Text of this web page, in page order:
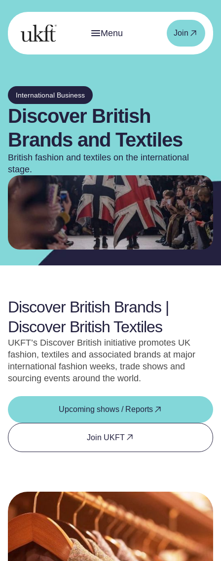
Menu Join
International Business
Discover British
Brands and Textiles
British fashion and textiles on the international
stage.
Discover British Brands |
Discover British Textiles
UKFT’s Discover British initiative promotes UK
fashion, textiles and associated brands at major
international fashion weeks, trade shows and
sourcing events around the world.
Upcoming shows / Reports
Join UKFT